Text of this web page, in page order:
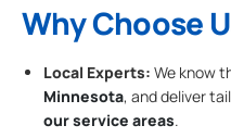
Why Choose
Local Experts: We know
Minnesota, and deliver
our service areas.